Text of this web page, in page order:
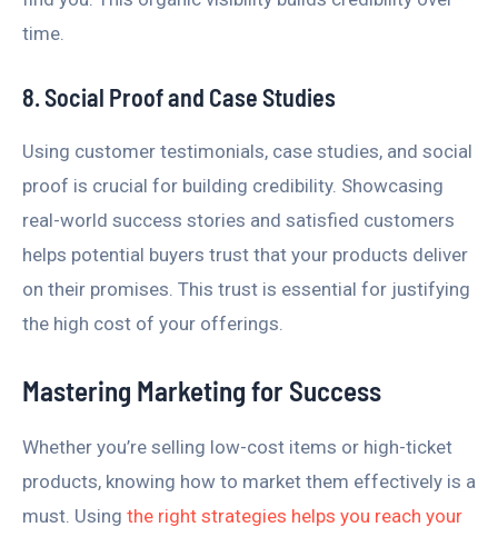
time.
8. Social Proof and Case Studies
Using customer testimonials, case studies, and social
proof is crucial for building credibility. Showcasing
real-world success stories and satisfied customers
helps potential buyers trust that your products deliver
on their promises. This trust is essential for justifying
the high cost of your offerings.
Mastering Marketing for Success
Whether you’re selling low-cost items or high-ticket
products, knowing how to market them effectively is a
must. Using the right strategies helps you reach your